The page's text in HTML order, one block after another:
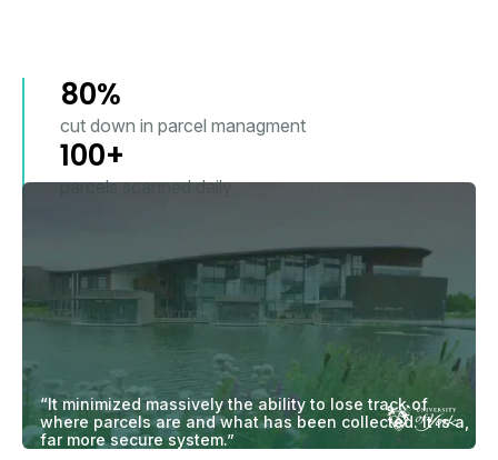
80%
cut down in parcel managment
100+
parcels scanned daily
“It minimized massively the ability to lose track of
where parcels are and what has been collected. It is a,
far more secure system.”